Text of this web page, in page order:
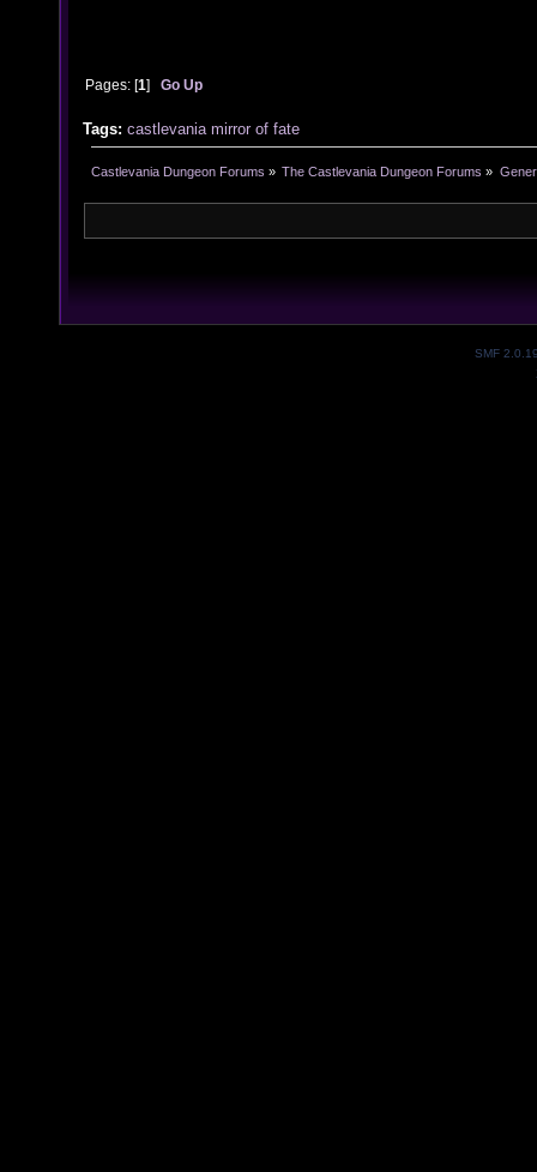
Pages: [1]Go Up
Tags: castlevania mirror of fate
Castlevania Dungeon Forums » The Castlevania Dungeon Forums »
SMF